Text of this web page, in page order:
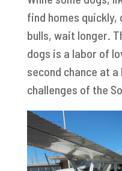
find homes
bulls, wait longer.
dogs is a labor of
second chance at
challenges of the